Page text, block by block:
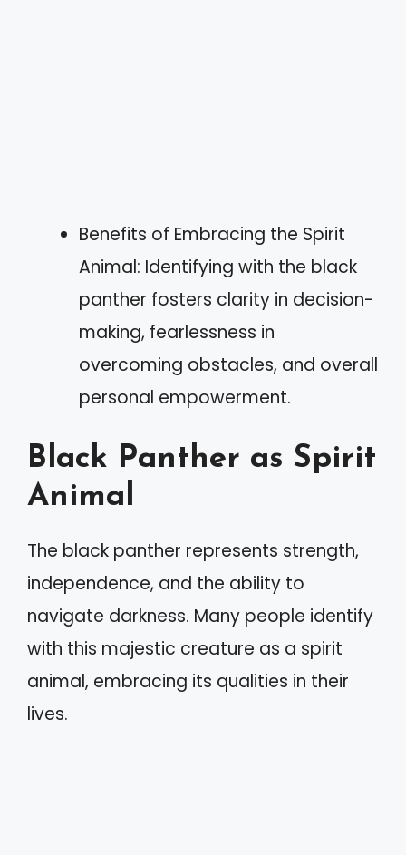
Benefits of Embracing the Spirit
Animal: Identifying with the black
panther fosters clarity in decision-
making, fearlessness in
overcoming obstacles, and overall
personal empowerment.
Black Panther as Spirit
Animal
The black panther represents strength,
independence, and the ability to
navigate darkness. Many people identify
with this majestic creature as a spirit
animal, embracing its qualities in their
lives.